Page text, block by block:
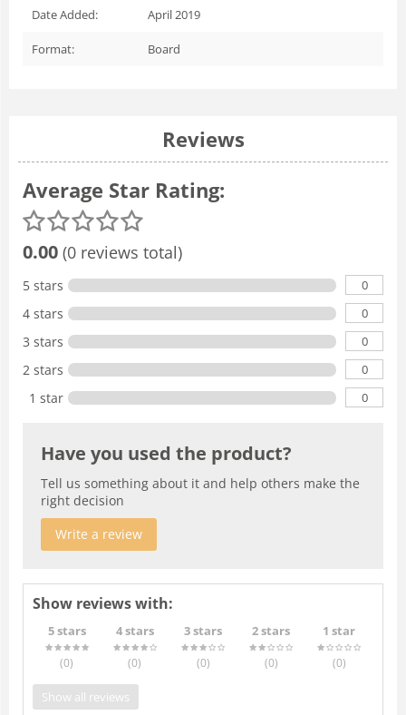
Date Added: April 2019
Format: Board
Reviews
Average Star Rating:
0.00 (0 reviews total)
5 stars 0
4 stars 0
3 stars 0
2 stars 0
1 star 0
Have you used the product?
Tell us something about it and help others make the
right decision
Write a review
Show reviews with:
5 stars
(0)
4 stars
(0)
3 stars
(0)
2 stars
(0)
1 star
(0)
Show all reviews